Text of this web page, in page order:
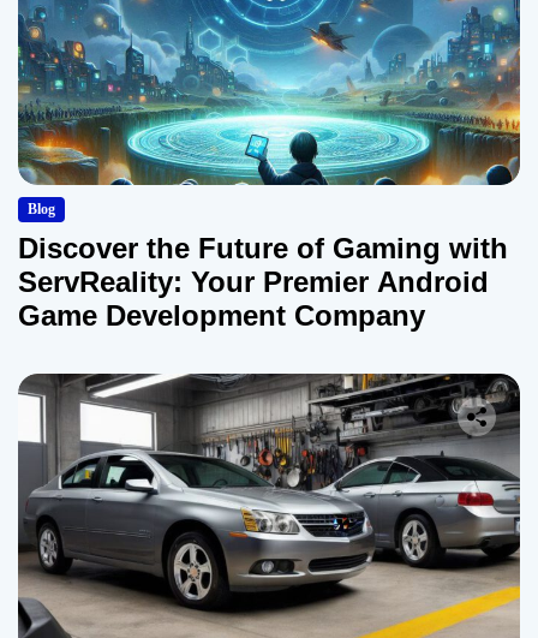
Blog
Discover the Future of Gaming with
ServReality: Your Premier Android
Game Development Company